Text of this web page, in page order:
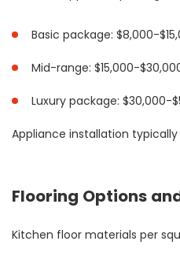
Basic package: $8,000-
Mid-range: $15,000-
Luxury package: $30,000-
Appliance installation
Flooring Options
Kitchen floor materials per